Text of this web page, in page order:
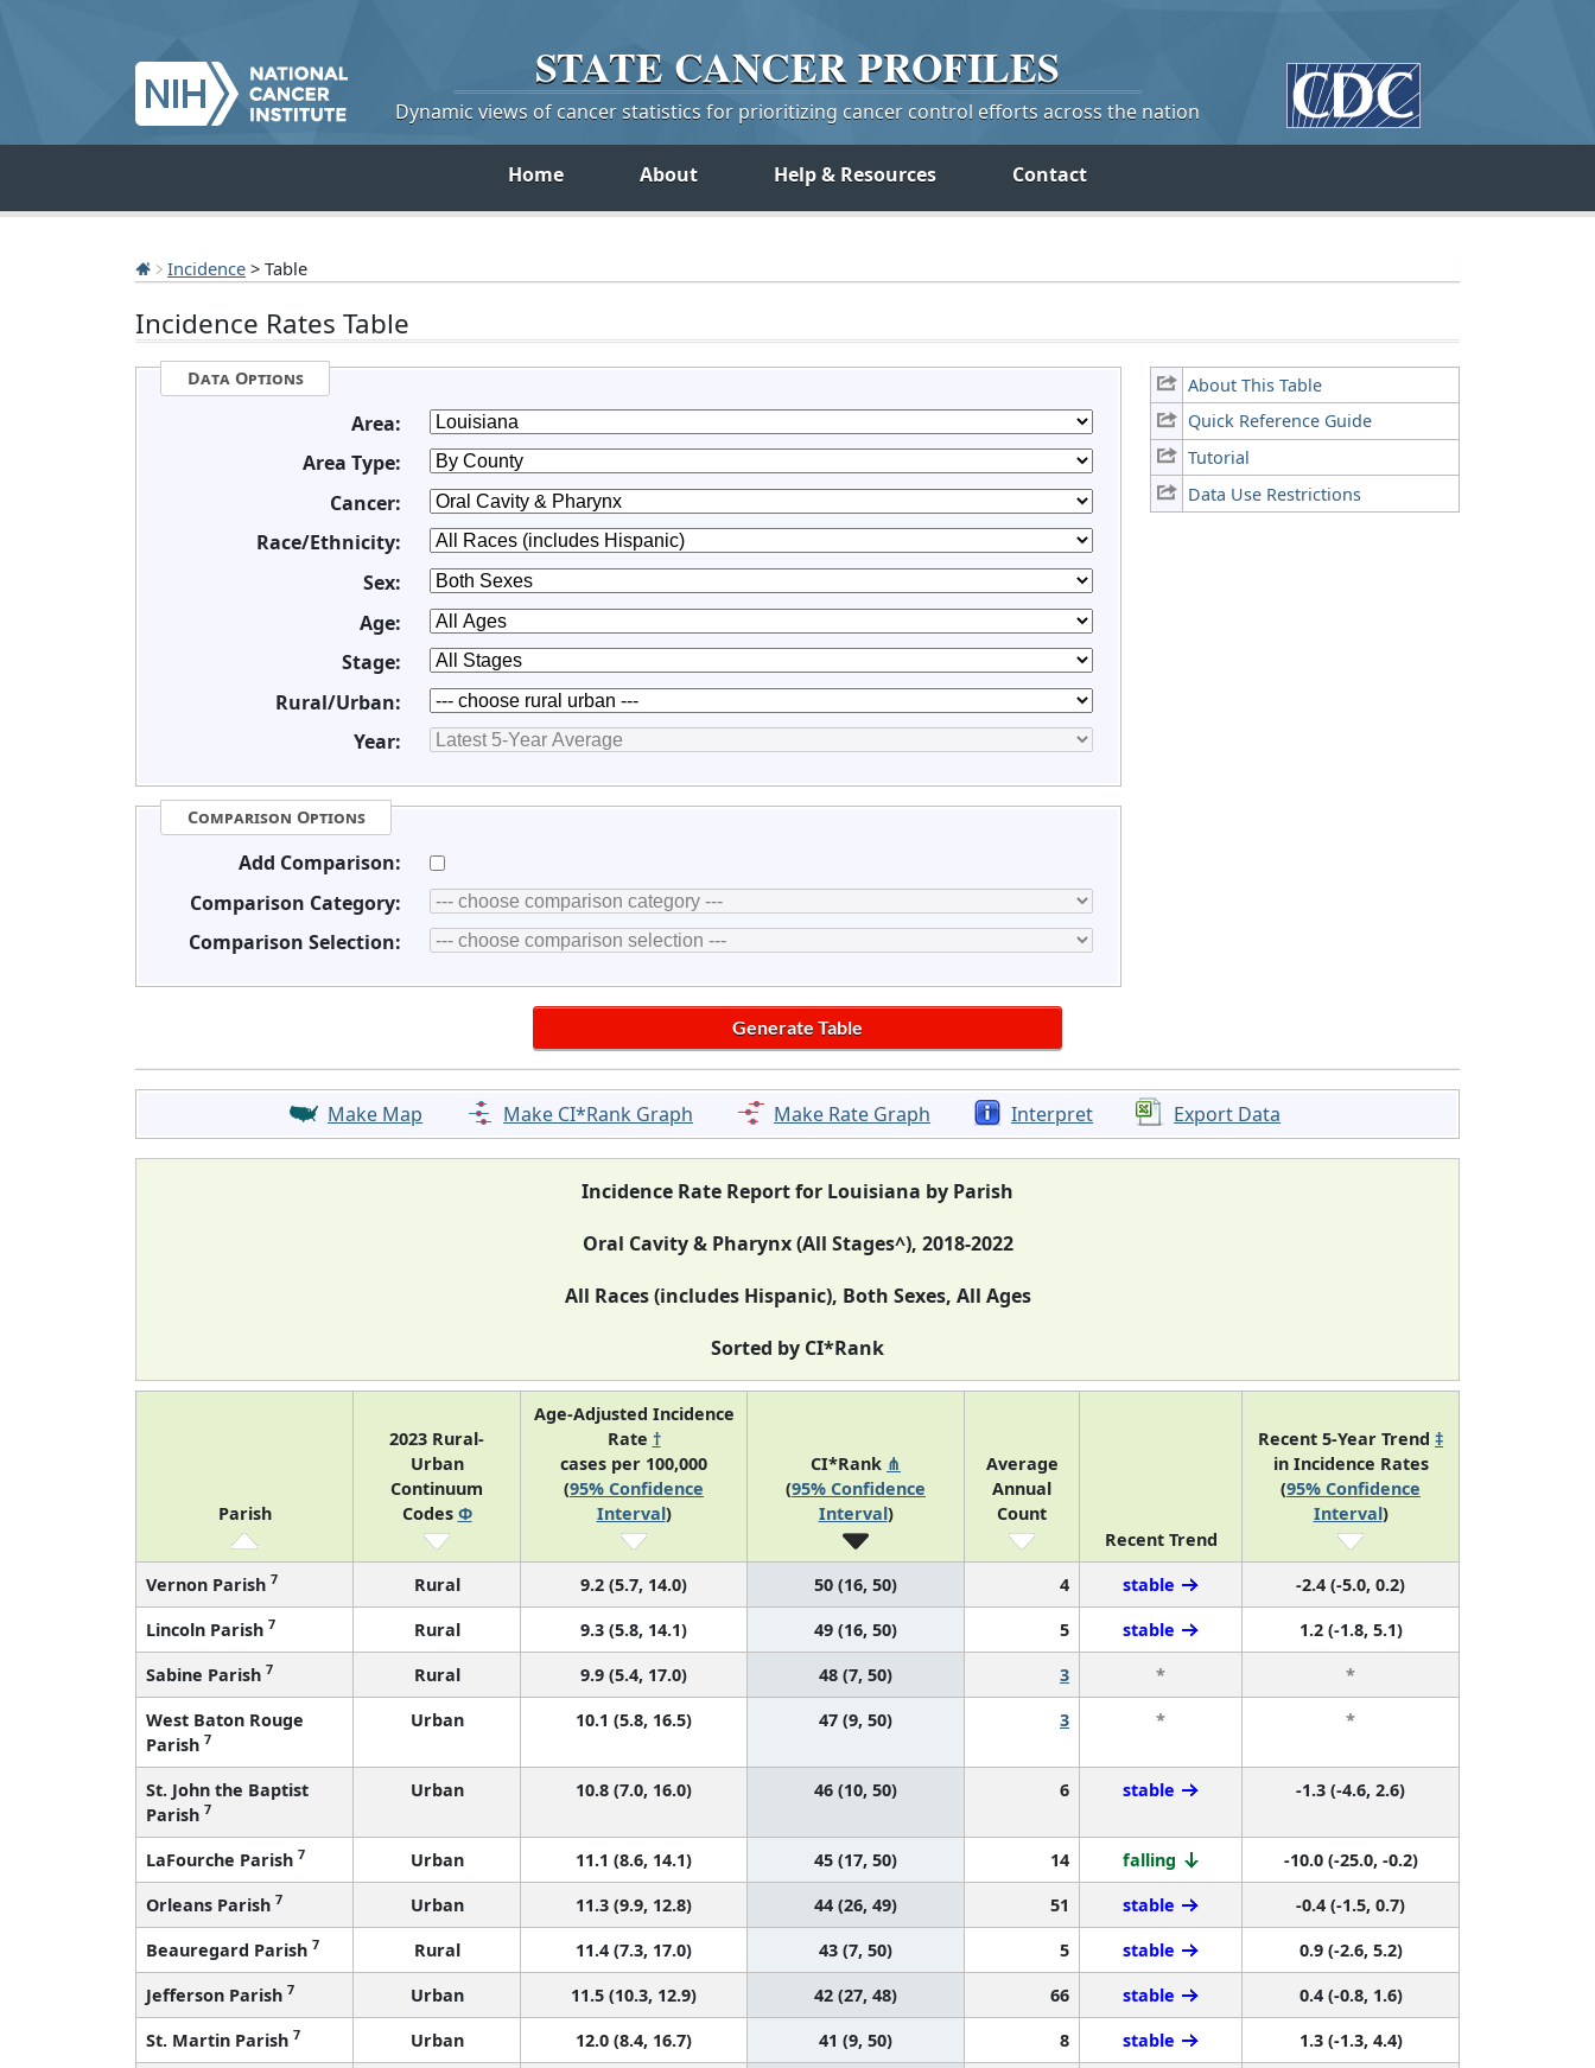
STATE CANCERPROFILES
Dynamic views of cancer statistics for prioritizing cancer control efforts across the nation
Home About Help & Resources Contact
Incidence > Table
Incidence Rates Table
About This Table
Quick Reference Guide
Tutorial
Data Use Restrictions
Data Options
Area:
Area Type:
Cancer:
Race/Ethnicity:
Sex:
Age:
Stage:
Rural/Urban:
Year:
Comparison Options
Add Comparison:
Comparison Category:
Comparison Selection:
Make Map Make CI*Rank Graph Make Rate Graph Interpret Export Data
Incidence Rate Report for Louisiana by Parish
Oral Cavity & Pharynx (All Stages^), 2018-2022
All Races (includes Hispanic), Both Sexes, All Ages
Sorted by CI*Rank
Parish
2023 Rural-
Urban
Continuum
Codes Φ
Age-Adjusted Incidence
Rate †
cases per 100,000
(95% Confidence
Interval)
CI*Rank ⋔
(95% Confidence
Interval)
Average
Annual
Count
Recent Trend
Recent 5-Year Trend ‡
in Incidence Rates
(95% Confidence
Interval)
Vernon Parish 7 Rural 9.2 (5.7, 14.0) 50 (16, 50) 4 stable
-2.4 (-5.0, 0.2)
Lincoln Parish 7 Rural 9.3 (5.8, 14.1) 49 (16, 50) 5 stable
1.2 (-1.8, 5.1)
Sabine Parish 7 Rural 9.9 (5.4, 17.0) 48 (7, 50) 3 *
*
West Baton Rouge
Parish 7
Urban 10.1 (5.8, 16.5) 47 (9, 50) 3 * *
St. John the Baptist
Parish 7
Urban 10.8 (7.0, 16.0) 46 (10, 50) 6 stable -1.3 (-4.6, 2.6)
LaFourche Parish 7 Urban 11.1 (8.6, 14.1) 45 (17, 50) 14 falling
-10.0 (-25.0, -0.2)
Orleans Parish 7 Urban 11.3 (9.9, 12.8) 44 (26, 49) 51 stable
-0.4 (-1.5, 0.7)
Beauregard Parish 7 Rural 11.4 (7.3, 17.0) 43 (7, 50) 5 stable
0.9 (-2.6, 5.2)
Jefferson Parish 7 Urban 11.5 (10.3, 12.9) 42 (27, 48) 66 stable
0.4 (-0.8, 1.6)
St. Martin Parish 7 Urban 12.0 (8.4, 16.7) 41 (9, 50) 8 stable
1.3 (-1.3, 4.4)